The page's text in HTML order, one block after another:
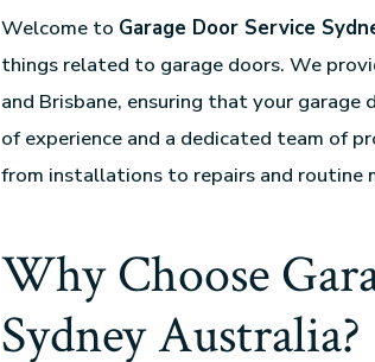
Welcome to Garage Door Service
things related to garage doors. We
and Brisbane, ensuring that your
of experience and a dedicated team of
from installations to repairs and routine
Why Choose
Sydney Australia?